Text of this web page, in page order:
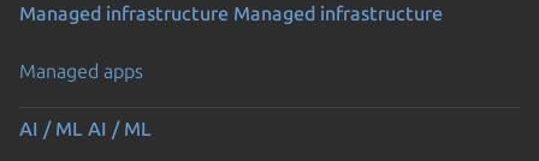
Managed infrastructure Managed infrastructure
Managed apps
AI / ML AI / ML